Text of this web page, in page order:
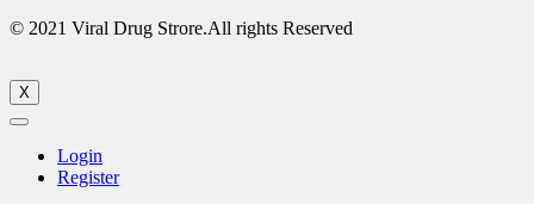
© 2021 Viral Drug Strore.All rights Reserved
X
Login
Register